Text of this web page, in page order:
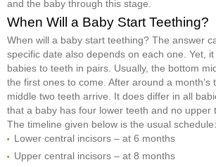
and the baby through this stage.
When Will a Baby Start Teething?
When will a baby start teething? The answer
specific date also depends on each one. Yet,
babies to teeth in pairs. Usually, the bottom
the first ones to come. After around a month’s
middle two teeth arrive. It does differ in all
that a baby has four lower teeth and no upper
The timeline given below is the usual schedule:
Lower central incisors – at 6 months
Upper central incisors – at 8 months